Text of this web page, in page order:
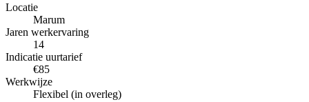
Locatie
Marum
Jaren werkervaring
14
Indicatie uurtarief
€85
Werkwijze
Flexibel (in overleg)